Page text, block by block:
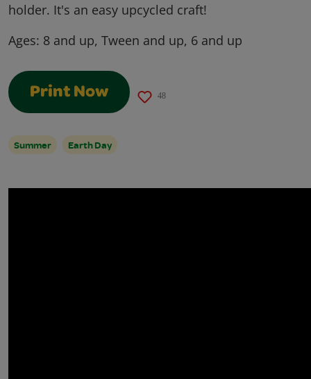
holder. It's an easy upcycled craft!
Ages: 8 and up, Tween and up, 6 and up
Print Now 48
Summer Earth Day